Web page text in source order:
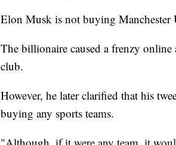
Elon Musk is not buying Manchester
The billionaire caused a frenzy
club.
However, he later clarified that his
buying any sports teams.